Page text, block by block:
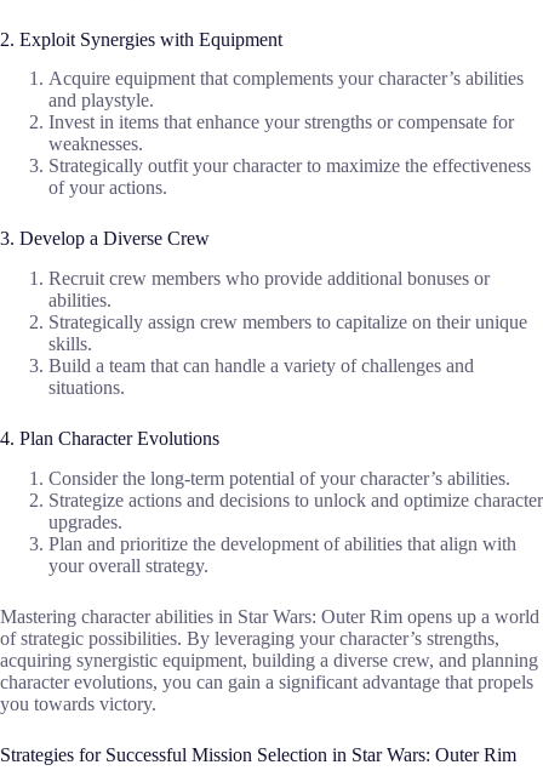
2. Exploit Synergies with Equipment
Acquire equipment that complements your character’s abilities
and playstyle.
Invest in items that enhance your strengths or compensate for
weaknesses.
Strategically outfit your character to maximize the effectiveness
of your actions.
3. Develop a Diverse Crew
Recruit crew members who provide additional bonuses or
abilities.
Strategically assign crew members to capitalize on their unique
skills.
Build a team that can handle a variety of challenges and
situations.
4. Plan Character Evolutions
Consider the long-term potential of your character’s abilities.
Strategize actions and decisions to unlock and optimize character
upgrades.
Plan and prioritize the development of abilities that align with
your overall strategy.
Mastering character abilities in Star Wars: Outer Rim opens up a world
of strategic possibilities. By leveraging your character’s strengths,
acquiring synergistic equipment, building a diverse crew, and planning
character evolutions, you can gain a significant advantage that propels
you towards victory.
Strategies for Successful Mission Selection in Star Wars: Outer Rim